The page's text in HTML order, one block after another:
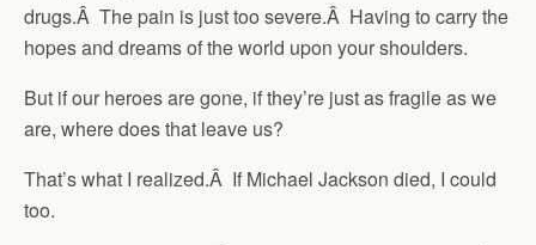
drugs.Â The pain is just too severe.Â Having to carry the
hopes and dreams of the world upon your shoulders.
But if our heroes are gone, if they’re just as fragile as we
are, where does that leave us?
That’s what I realized.Â If Michael Jackson died, I could
too.